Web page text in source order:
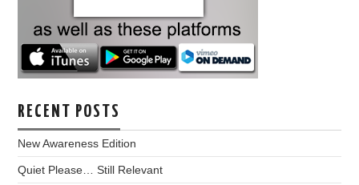
RECENT POSTS
New Awareness Edition
Quiet Please… Still Relevant